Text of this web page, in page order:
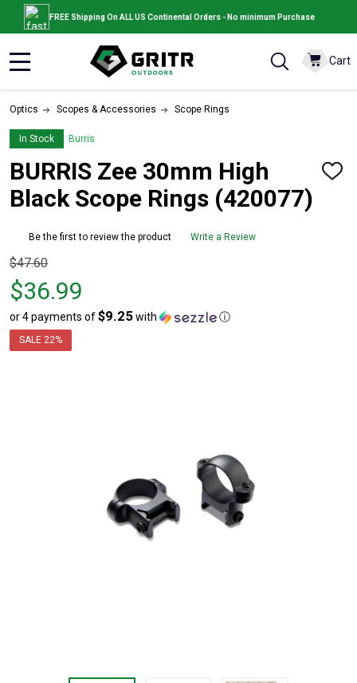
FREE Shipping On ALL US Continental Orders - No minimum Purchase
Cart
Optics Scopes & Accessories Scope Rings
In Stock Burris
BURRIS Zee 30mm High
Black Scope Rings (420077)
ADD
Be the first to review the product Write a Review
Original
price
$47.60,
sale
price
$47.60
$36.99
or 4 payments of$9.25with ⓘ
SALE 22%